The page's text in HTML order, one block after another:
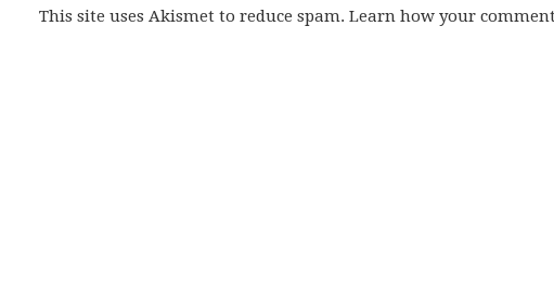
This site uses Akismet to reduce spam. Learn how your